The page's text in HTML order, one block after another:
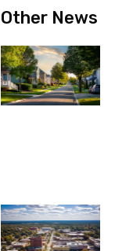
Other News